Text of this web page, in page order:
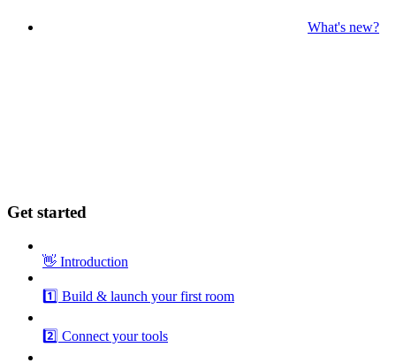
What's new?
Get started
👋 Introduction
1️⃣ Build & launch your first room
2️⃣ Connect your tools